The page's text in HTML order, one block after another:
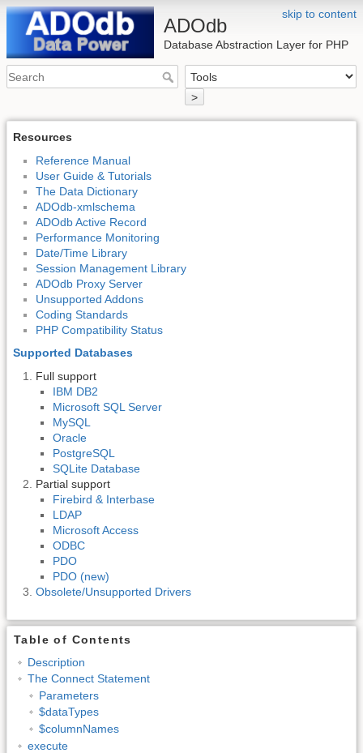
skip to content
ADOdb
Database Abstraction Layer for PHP
>
Resources
Reference Manual
User Guide & Tutorials
The Data Dictionary
ADOdb-xmlschema
ADOdb Active Record
Performance Monitoring
Date/Time Library
Session Management Library
ADOdb Proxy Server
Unsupported Addons
Coding Standards
PHP Compatibility Status
Supported Databases
Full support
IBM DB2
Microsoft SQL Server
MySQL
Oracle
PostgreSQL
SQLite Database
Partial support
Firebird & Interbase
LDAP
Microsoft Access
ODBC
PDO
PDO (new)
Obsolete/Unsupported Drivers
Table of Contents
Description
The Connect Statement
Parameters
$dataTypes
$columnNames
execute